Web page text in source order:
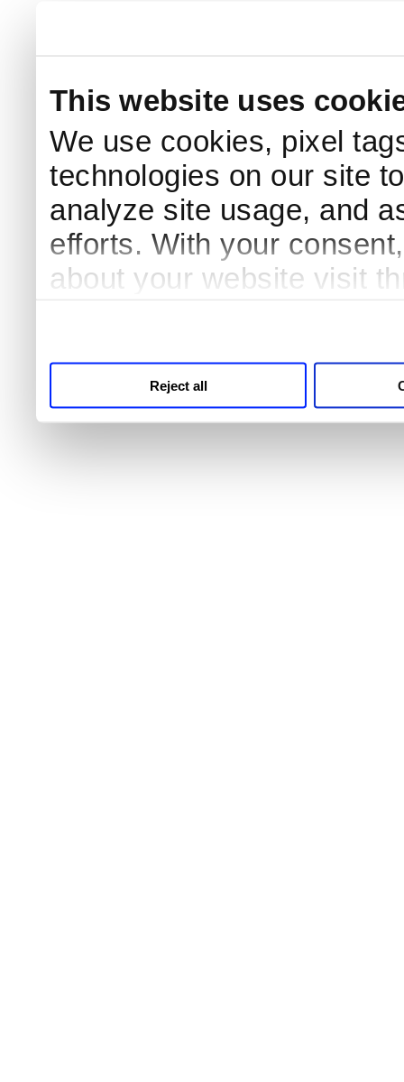
This website uses
We use cookies, pixel
technologies on our site
analyze site usage, and
efforts. With your
about your website visit
Reject all